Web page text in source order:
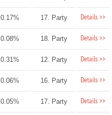
0.17% 17. Party Details >>
0.08% 18. Party Details >>
0.31% 12. Party Details >>
0.06% 16. Party Details >>
0.05% 17. Party Details >>